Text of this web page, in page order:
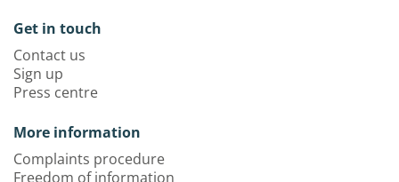
Get in touch
Contact us
Sign up
Press centre
More information
Complaints procedure
Freedom of information